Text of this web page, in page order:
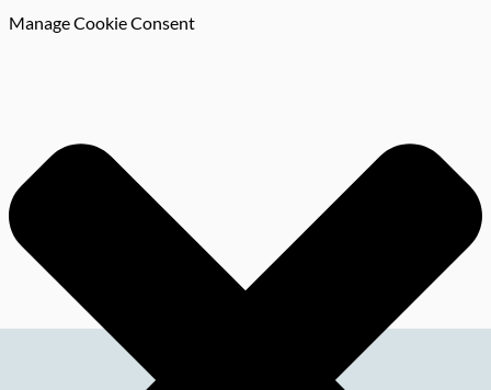
Manage Cookie Consent